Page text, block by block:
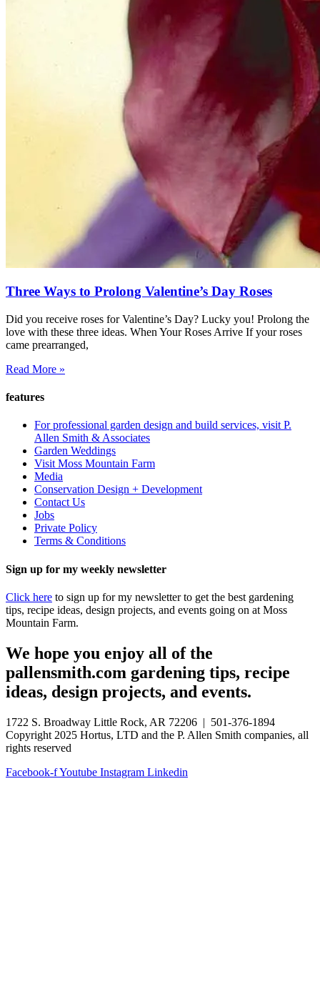
Three Ways to Prolong Valentine’s Day Roses
Did you receive roses for Valentine’s Day? Lucky you! Prolong the
love with these three ideas. When Your Roses Arrive If your roses
came prearranged,
Read More »
features
For professional garden design and build services, visit P.
Allen Smith & Associates
Garden Weddings
Visit Moss Mountain Farm
Media
Conservation Design + Development
Contact Us
Jobs
Private Policy
Terms & Conditions
Sign up for my weekly newsletter
Click here to sign up for my newsletter to get the best gardening
tips, recipe ideas, design projects, and events going on at Moss
Mountain Farm.
We hope you enjoy all of the
pallensmith.com gardening tips, recipe
ideas, design projects, and events.
1722 S. Broadway Little Rock, AR 72206 | 501-376-1894
Copyright 2025 Hortus, LTD and the P. Allen Smith companies, all
rights reserved
Facebook-fYoutube Instagram Linkedin